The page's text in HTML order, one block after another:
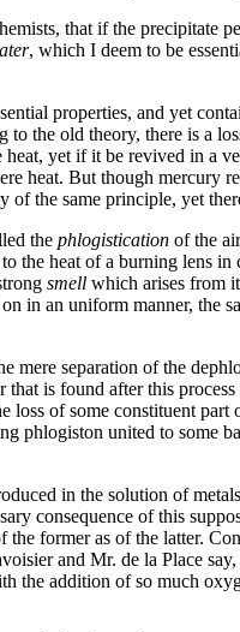
that if the
, which I deem to be
properties, and yet
the old theory, there is a
yet if it be revived in a
heat. But though
the same principle, yet
the phlogistication of the
the heat of a burning lens
smell which arises from
in an uniform manner,
mere separation of the
is found after this
of some constituent
phlogiston united to some
in the solution of
consequence of this
former as of the latter.
and Mr. de la Place
the addition of so much